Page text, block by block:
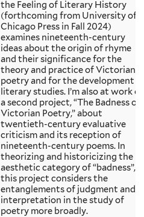
the Feeling of Literary History
(forthcoming from University of
Chicago Press in Fall 2024)
examines nineteenth-century
ideas about the origin of rhyme
and their significance for the
theory and practice of Victorian
poetry and for the development
literary studies. I’m also at work
a second project, “The Badness of
Victorian Poetry,” about
twentieth-century evaluative
criticism and its reception of
nineteenth-century poems. In
theorizing and historicizing the
aesthetic category of “badness”,
this project considers the
entanglements of judgment and
interpretation in the study of
poetry more broadly.